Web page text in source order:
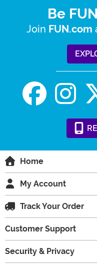
Be
Join FUN.com
Home
My Account
Track Your Order
Customer Support
Security & Privacy